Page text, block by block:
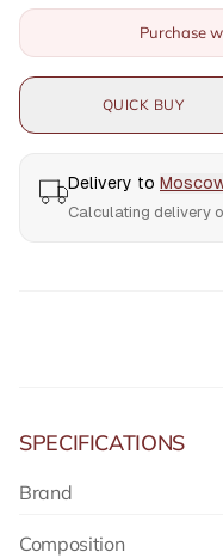
Purchase
QUICK BUY
Delivery to
Calculating delivery
SPECIFICATIONS
Brand
Composition